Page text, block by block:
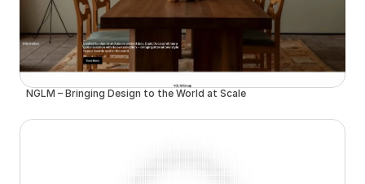
NGLM – Bringing Design to the World at Scale